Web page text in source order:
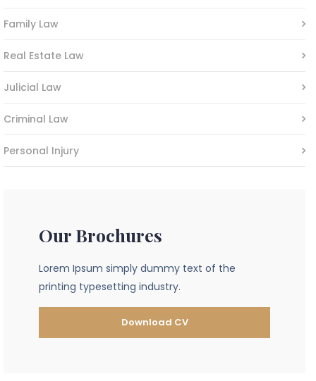
Family Law
Real Estate Law
Julicial Law
Criminal Law
Personal Injury
Our Brochures
Lorem Ipsum simply dummy text of the
printing typesetting industry.
Download CV